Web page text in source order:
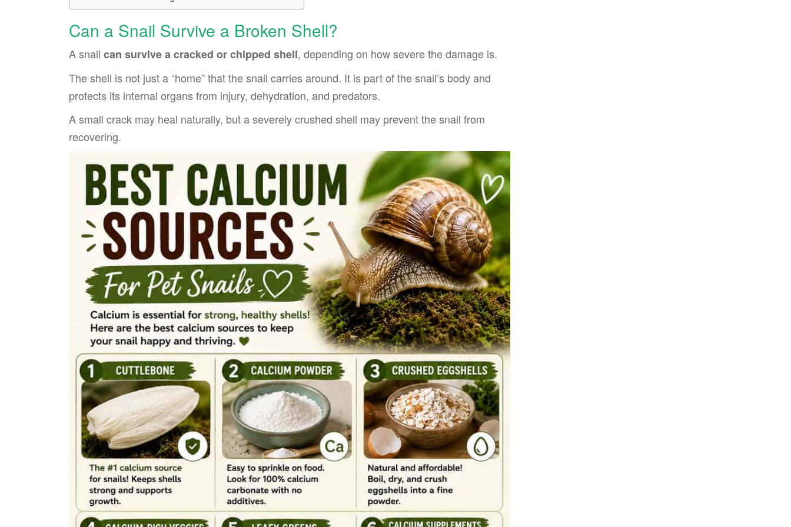
Can a Snail Survive a Broken Shell?
A snail can survive a cracked or chipped shell, depending on how severe the damage is.
The shell is not just a “home” that the snail carries around. It is part of the snail’s body and
protects its internal organs from injury, dehydration, and predators.
A small crack may heal naturally, but a severely crushed shell may prevent the snail from
recovering.